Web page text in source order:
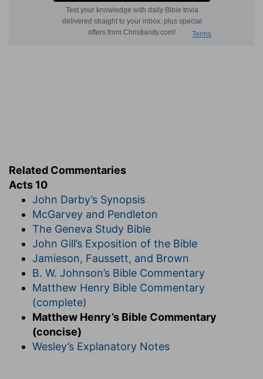
Related Commentaries
Acts 10
John Darby’s Synopsis
McGarvey and Pendleton
The Geneva Study Bible
John Gill’s Exposition of the Bible
Jamieson, Faussett, and Brown
B. W. Johnson’s Bible Commentary
Matthew Henry Bible Commentary
(complete)
Matthew Henry’s Bible Commentary
(concise)
Wesley’s Explanatory Notes